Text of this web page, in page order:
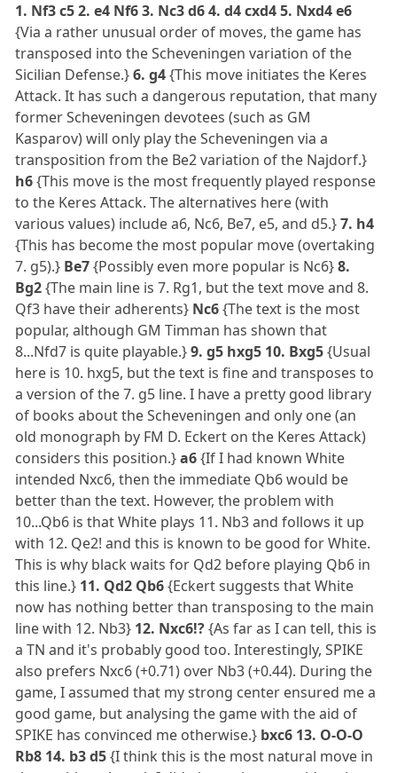
1. Nf3 c5 2. e4 Nf6 3. Nc3 d6 4. d4 cxd4 5. Nxd4 e6
{Via a rather unusual order of moves, the game has
transposed into the Scheveningen variation of the
Sicilian Defense.}6. g4{This move initiates the Keres
Attack. It has such a dangerous reputation, that many
former Scheveningen devotees (such as GM
Kasparov) will only play the Scheveningen via a
transposition from the Be2 variation of the Najdorf.}
h6{This move is the most frequently played response
to the Keres Attack. The alternatives here (with
various values) include a6, Nc6, Be7, e5, and d5.}7. h4
{This has become the most popular move (overtaking
7. g5).} Be7{Possibly even more popular is Nc6}8.
Bg2{The main line is 7. Rg1, but the text move and 8.
Qf3 have their adherents} Nc6{The text is the most
popular, although GM Timman has shown that
8...Nfd7 is quite playable.}9. g5 hxg5 10. Bxg5{Usual
here is 10. hxg5, but the text is fine and transposes to
a version of the 7. g5 line. I have a pretty good library
of books about the Scheveningen and only one (an
old monograph by FM D. Eckert on the Keres Attack)
considers this position.}a6{If I had known White
intended Nxc6, then the immediate Qb6 would be
better than the text. However, the problem with
10...Qb6 is that White plays 11. Nb3 and follows it up
with 12. Qe2! and this is known to be good for White.
This is why black waits for Qd2 before playing Qb6 in
this line.} 11. Qd2 Qb6{Eckert suggests that White
now has nothing better than transposing to the main
line with 12. Nb3} 12. Nxc6!?{As far as I can tell, this is
a TN and it's probably good too. Interestingly, SPIKE
also prefers Nxc6 (+0.71) over Nb3 (+0.44). During the
game, I assumed that my strong center ensured me a
good game, but analysing the game with the aid of
SPIKE has convinced me otherwise.} bxc6 13. O-O-O
Rb8 14. b3 d5{I think this is the most natural move in